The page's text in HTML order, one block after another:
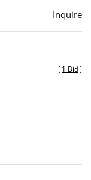
Inquire
[1 Bid]